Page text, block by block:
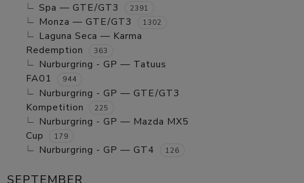
Spa — GTE/GT3 2391
Monza — GTE/GT3 1302
Laguna Seca — Karma
Redemption
363
Nurburgring - GP — Tatuus
FA01
944
Nurburgring - GP — GTE/GT3
Kompetition
225
Nurburgring - GP — Mazda MX5
Cup
179
Nurburgring - GP — GT4 126